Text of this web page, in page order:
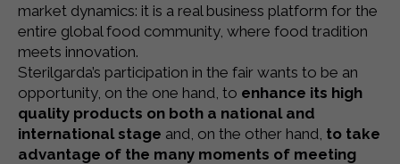
market dynamics: it is a real business platform for the
entire global food community, where food tradition
meets innovation.
Sterilgarda’s participation in the fair wants to be an
opportunity, on the one hand, to enhance its high
quality products on both a national and
international stage and, on the other hand, to take
advantage of the many moments of meeting